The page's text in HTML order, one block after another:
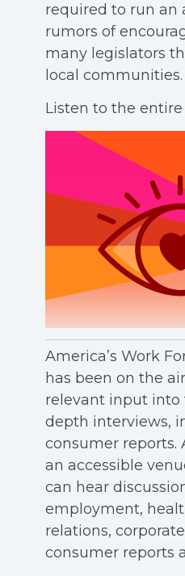
required to run an
rumors of
many legislators
local communities.
Listen to the
America’s Work
has been on the
relevant input into
depth interviews,
consumer reports.
an accessible
can hear
employment,
relations,
consumer reports